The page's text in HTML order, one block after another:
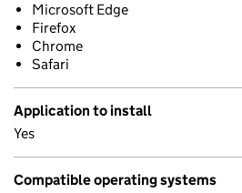
Microsoft Edge
Firefox
Chrome
Safari
Application to install
Yes
Compatible operating systems